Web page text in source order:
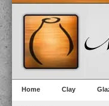
Home Clay